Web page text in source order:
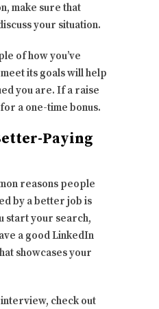
make sure that
your situation.
of how you’ve
its goals will help
you are. If a raise
a one-time bonus.
Paying
reasons people
by a better job is
start your search,
a good LinkedIn
showcases your
check out